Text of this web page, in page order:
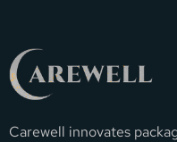
Carewell innovates